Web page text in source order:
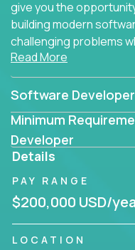
give you the
building modern
challenging problems
comfort of your home.
Read More
Software
Minimum
Developer
Details
PAY RANGE
$200,000 USD/
LOCATION